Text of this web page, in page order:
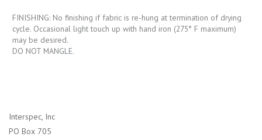
FINISHING: No finishing if fabric is re-hung at termination of drying
cycle. Occasional light touch up with hand iron (275° F maximum)
may be desired.
DO NOT MANGLE.
Interspec, Inc
PO Box 705